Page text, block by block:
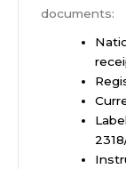
documents: